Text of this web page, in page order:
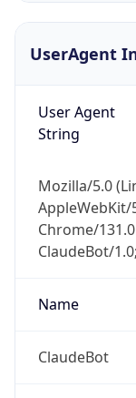
UserAgent
User Agent
String
Mozilla/5.0
AppleWebKit/
Chrome/
ClaudeBot/
Name
ClaudeBot
go